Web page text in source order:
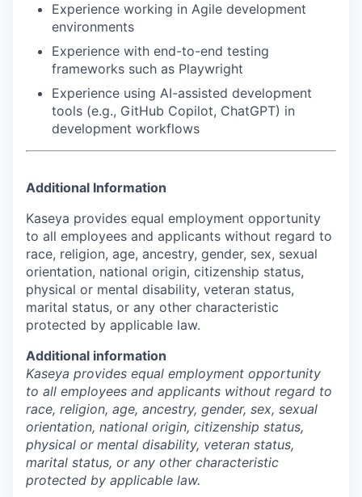
Experience working in Agile development
environments
Experience with end-to-end testing
frameworks such as Playwright
Experience using AI-assisted development
tools (e.g., GitHub Copilot, ChatGPT) in
development workflows
Additional Information
Kaseya provides equal employment opportunity
to all employees and applicants without regard to
race, religion, age, ancestry, gender, sex, sexual
orientation, national origin, citizenship status,
physical or mental disability, veteran status,
marital status, or any other characteristic
protected by applicable law.
Additional information
Kaseya provides equal employment opportunity
to all employees and applicants without regard to
race, religion, age, ancestry, gender, sex, sexual
orientation, national origin, citizenship status,
physical or mental disability, veteran status,
marital status, or any other characteristic
protected by applicable law.